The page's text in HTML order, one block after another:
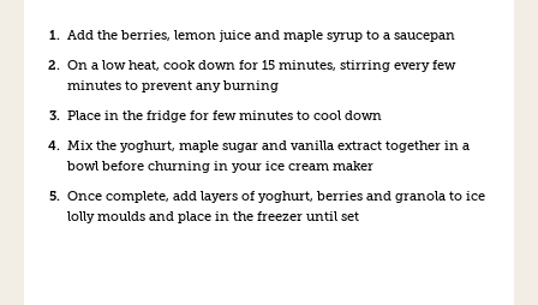
Add the berries, lemon juice and maple syrup to a saucepan
On a low heat, cook down for 15 minutes, stirring every few
minutes to prevent any burning
Place in the fridge for few minutes to cool down
Mix the yoghurt, maple sugar and vanilla extract together in a
bowl before churning in your ice cream maker
Once complete, add layers of yoghurt, berries and granola to ice
lolly moulds and place in the freezer until set